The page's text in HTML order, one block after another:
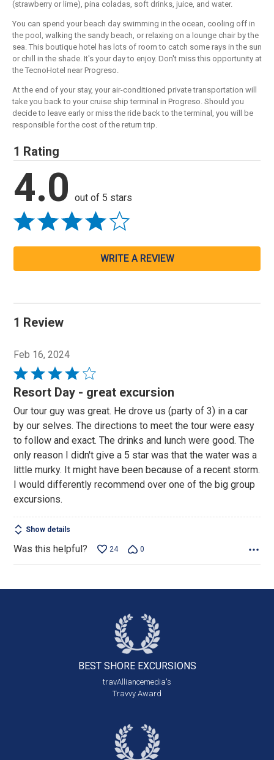
(strawberry or lime), pina coladas, soft drinks, juice, and water.
You can spend your beach day swimming in the ocean, cooling off in
the pool, walking the sandy beach, or relaxing on a lounge chair by the
sea. This boutique hotel has lots of room to catch some rays in the sun
or chill in the shade. It's your day to enjoy. Don't miss this opportunity at
the TecnoHotel near Progreso.
At the end of your stay, your air-conditioned private transportation will
take you back to your cruise ship terminal in Progreso. Should you
decide to leave early or miss the ride back to the terminal, you will be
responsible for the cost of the return trip.
1 Rating
4.0 out of 5 stars
WRITE A REVIEW
1 Review
Feb 16, 2024
Rated
4
of
5
Resort Day - great excursion
Our tour guy was great. He drove us (party of 3) in a car
by our selves. The directions to meet the tour were easy
to follow and exact. The drinks and lunch were good. The
only reason I didn't give a 5 star was that the water was a
little murky. It might have been because of a recent storm.
I would differently recommend over one of the big group
excursions.
Show details
Was this helpful? 24 0
BEST SHORE EXCURSIONS
travAlliancemedia's
Travvy Award